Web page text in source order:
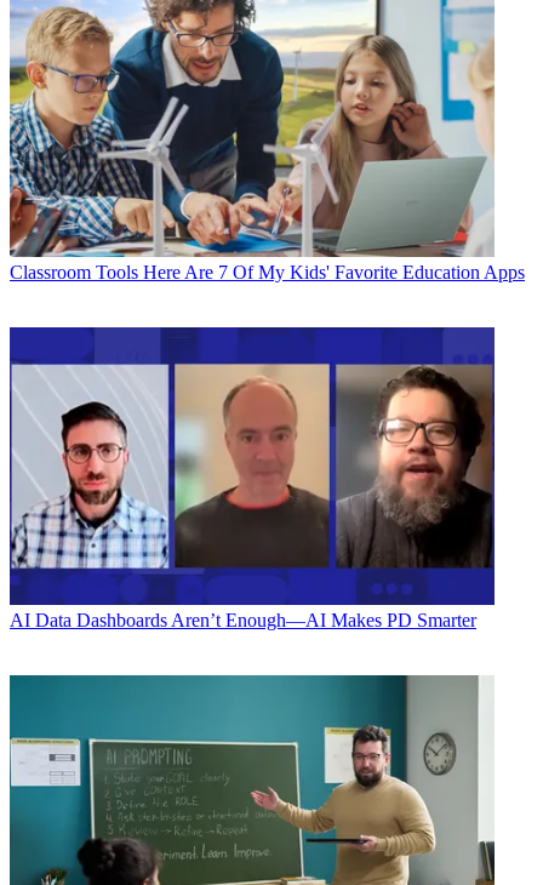
Classroom Tools Here Are 7 Of My Kids' Favorite Education Apps
AI Data Dashboards Aren’t Enough—AI Makes PD Smarter